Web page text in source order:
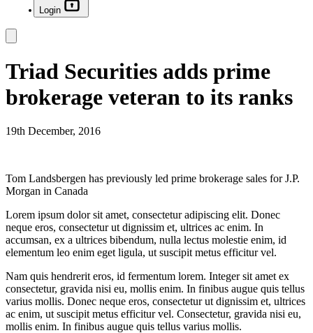
Login
Triad Securities adds prime
brokerage veteran to its ranks
19th December, 2016
Tom Landsbergen has previously led prime brokerage sales for J.P.
Morgan in Canada
Lorem ipsum dolor sit amet, consectetur adipiscing elit. Donec
neque eros, consectetur ut dignissim et, ultrices ac enim. In
accumsan, ex a ultrices bibendum, nulla lectus molestie enim, id
elementum leo enim eget ligula, ut suscipit metus efficitur vel.
Nam quis hendrerit eros, id fermentum lorem. Integer sit amet ex
consectetur, gravida nisi eu, mollis enim. In finibus augue quis tellus
varius mollis. Donec neque eros, consectetur ut dignissim et, ultrices
ac enim, ut suscipit metus efficitur vel. Consectetur, gravida nisi eu,
mollis enim. In finibus augue quis tellus varius mollis.